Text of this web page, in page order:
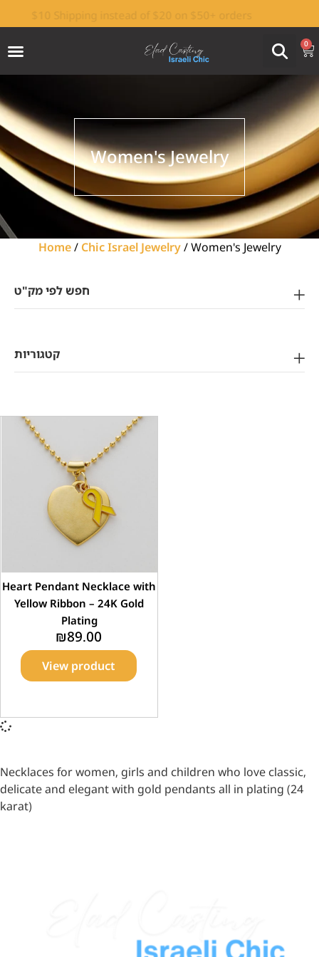
Israeli-made by Elad Casting Factory
$10 Shipping instead of $20 on $50+ orders
0
Women's Jewelry
Home/ Chic Israel Jewelry/ Women's Jewelry
חפש לפי מק"ט
קטגוריות
Heart Pendant Necklace with
Yellow Ribbon – 24K Gold
Plating
₪89.00
View product
Necklaces for women, girls and children who love classic,
delicate and elegant with gold pendants all in plating (24
karat)